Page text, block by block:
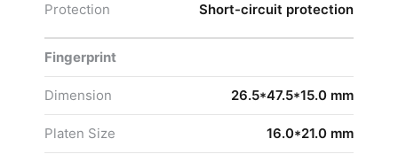
Protection Short-circuit protection
Fingerprint
Dimension 26.5*47.5*15.0 mm
Platen Size 16.0*21.0 mm